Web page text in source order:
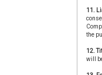
11.
the
12.
will